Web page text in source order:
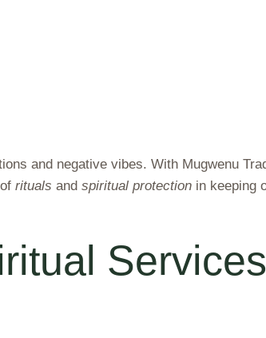
and negative vibes. With Mugwenu
rituals and spiritual protection in keeping